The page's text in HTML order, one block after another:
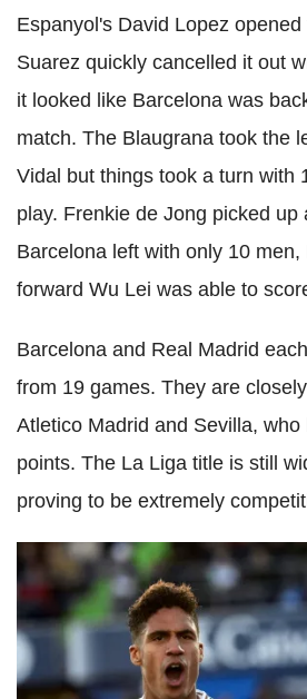
Espanyol 's David Lopez
Suarez quickly cancelled it out
it looked like Barcelona was
match. The Blaugrana took the
Vidal but things took a turn with
play. Frenkie de Jong picked up
Barcelona left with only 10 men,
forward Wu Lei was able to
Barcelona and Real Madrid
from 19 games. They are
Atletico Madrid and Sevilla, who
points. The La Liga title is still
proving to be extremely